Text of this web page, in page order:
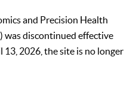
and Precision Health
was discontinued effective
13, 2026, the site is no longer